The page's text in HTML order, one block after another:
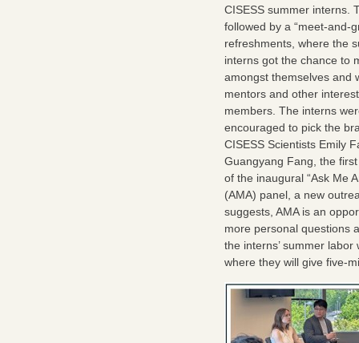
CISESS summer interns.
followed by a “meet-and-
refreshments, where the
interns got the chance to
amongst themselves and
mentors and other
members. The interns
encouraged to pick the
CISESS Scientists Emily
Guangyang Fang, the
of the inaugural “Ask Me
(AMA) panel, a new
suggests, AMA is an
more personal questions
the interns’ summer
where they will give five-